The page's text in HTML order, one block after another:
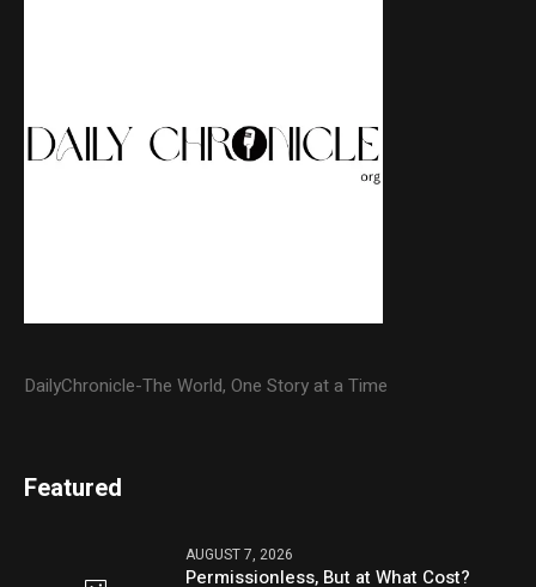
DailyChronicle-The World, One Story at a Time
Featured
AUGUST 7, 2026
Permissionless, But at What Cost?